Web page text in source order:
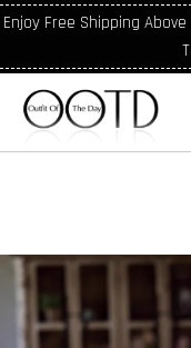
Enjoy Free Shipping